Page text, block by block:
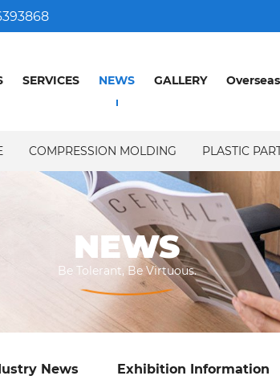
SERVICES NEWS GALLERY
COMPRESSION MOLDING PLASTIC
NEWS
NEWS
Be Tolerant, Be Virtuous.
News Exhibition Information